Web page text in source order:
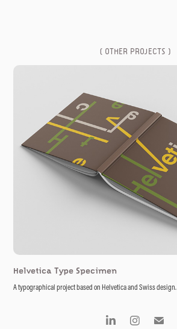
( OTHER PROJECTS )
Helvetica Type Specimen
A typographical project based on Helvetica and Swiss design.